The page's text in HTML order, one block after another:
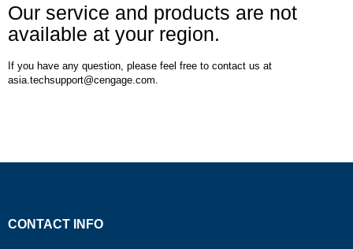
Our service and products are not
available at your region.
If you have any question, please feel free to contact us at
asia.techsupport@cengage.com.
CONTACT INFO